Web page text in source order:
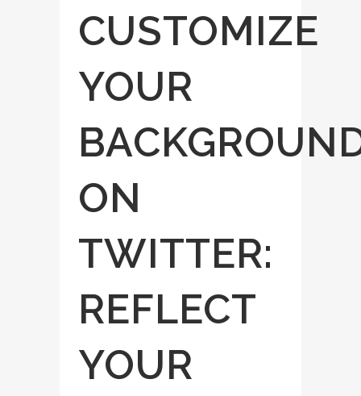
CUSTOMIZE
YOUR
ON
TWITTER:
REFLECT
YOUR